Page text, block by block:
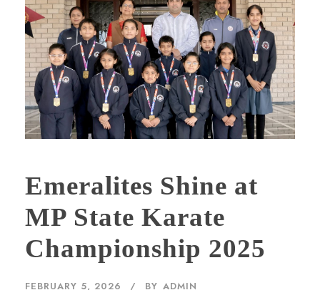
Emeralites Shine at
MP State Karate
Championship 2025
FEBRUARY 5, 2026 BY ADMIN